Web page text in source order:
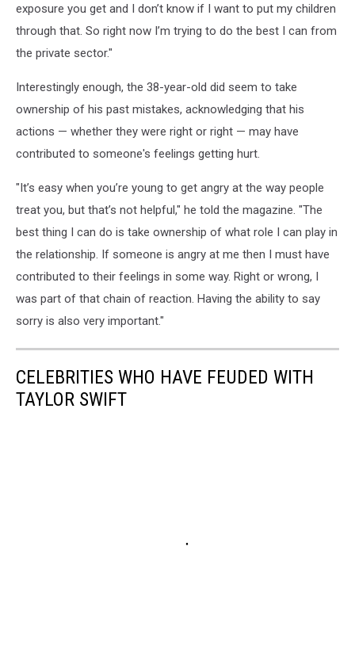
exposure you get and I don’t know if I want to put my children
through that. So right now I’m trying to do the best I can from
the private sector."
Interestingly enough, the 38-year-old did seem to take
ownership of his past mistakes, acknowledging that his
actions — whether they were right or right — may have
contributed to someone's feelings getting hurt.
"It’s easy when you’re young to get angry at the way people
treat you, but that’s not helpful," he told the magazine. "The
best thing I can do is take ownership of what role I can play in
the relationship. If someone is angry at me then I must have
contributed to their feelings in some way. Right or wrong, I
was part of that chain of reaction. Having the ability to say
sorry is also very important."
CELEBRITIES WHO HAVE FEUDED WITH
TAYLOR SWIFT